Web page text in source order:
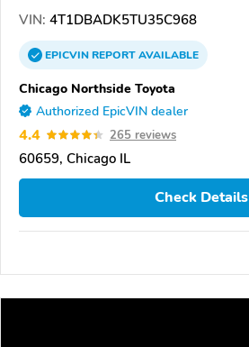
VIN: 4T1DBADK5TU35C968
EPICVINREPORTAVAILABLE
Chicago Northside Toyota
Authorized EpicVIN dealer
4.4 265 reviews
60659, Chicago IL
Check Details